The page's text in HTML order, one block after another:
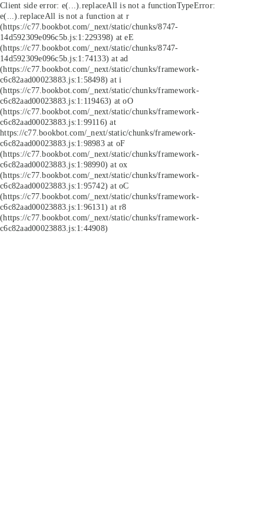
Client side error: e(...).replaceAll is not a functionTypeError:
e(...).replaceAll is not a function at r
(https://c77.bookbot.com/_next/static/chunks/8747-
14d592309e096c5b.js:1:229398) at eE
(https://c77.bookbot.com/_next/static/chunks/8747-
14d592309e096c5b.js:1:74133) at ad
(https://c77.bookbot.com/_next/static/chunks/framework-
c6c82aad00023883.js:1:58498) at i
(https://c77.bookbot.com/_next/static/chunks/framework-
c6c82aad00023883.js:1:119463) at oO
(https://c77.bookbot.com/_next/static/chunks/framework-
c6c82aad00023883.js:1:99116) at
https://c77.bookbot.com/_next/static/chunks/framework-
c6c82aad00023883.js:1:98983 at oF
(https://c77.bookbot.com/_next/static/chunks/framework-
c6c82aad00023883.js:1:98990) at ox
(https://c77.bookbot.com/_next/static/chunks/framework-
c6c82aad00023883.js:1:95742) at oC
(https://c77.bookbot.com/_next/static/chunks/framework-
c6c82aad00023883.js:1:96131) at r8
(https://c77.bookbot.com/_next/static/chunks/framework-
c6c82aad00023883.js:1:44908)